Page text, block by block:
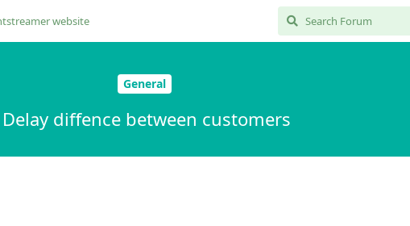
website
General
Delay diffence between customers